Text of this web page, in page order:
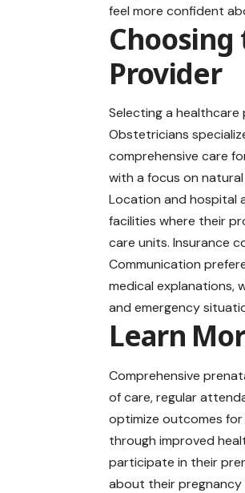
feel more confident
Provider
Selecting a
Obstetricians
comprehensive care
with a focus on
Location and hospital
facilities where their
care units. Insurance
Communication
medical explanations,
and emergency
Learn
Comprehensive
of care, regular
optimize outcomes
through improved
participate in their
about their pregnancy